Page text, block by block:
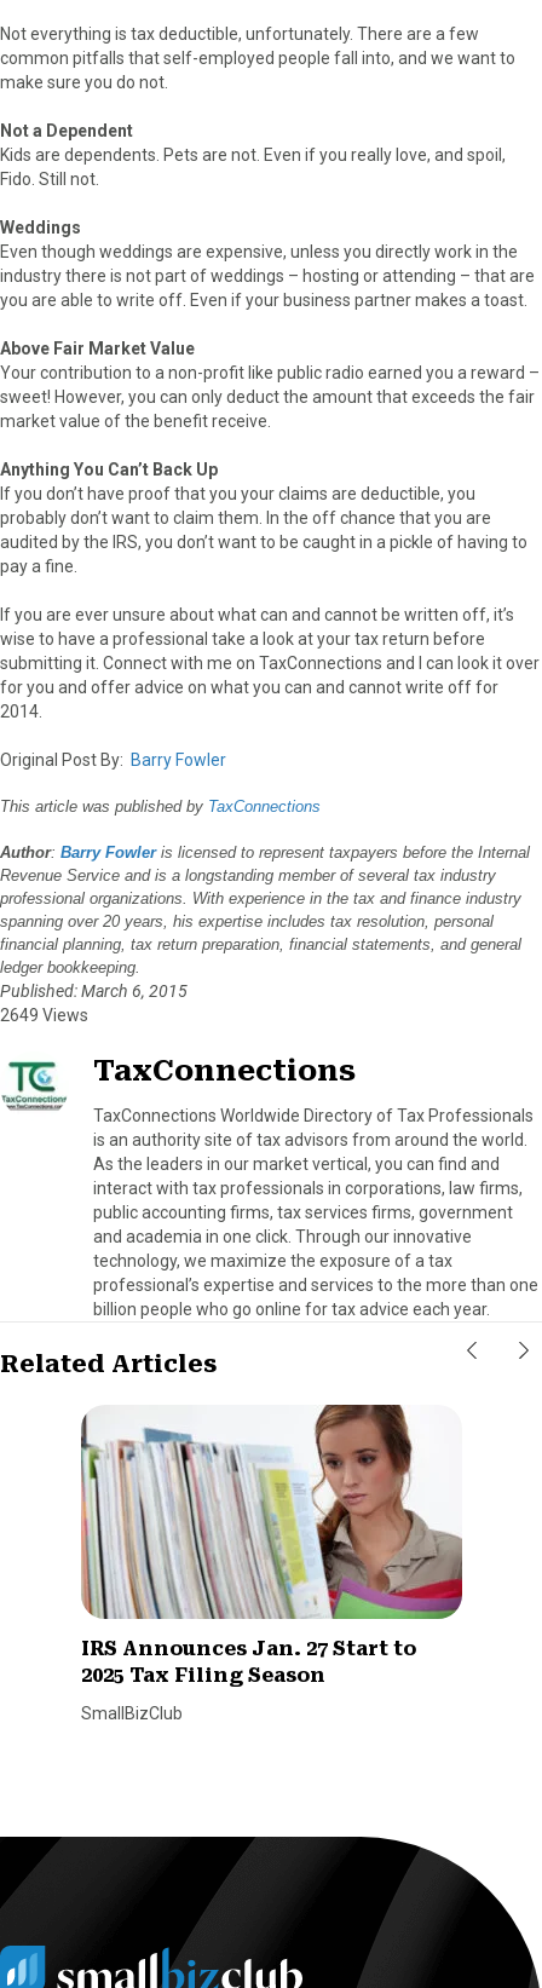
Not everything is tax deductible, unfortunately. There are a few
common pitfalls that self-employed people fall into, and we want to
make sure you do not.
Not a Dependent
Kids are dependents. Pets are not. Even if you really love, and spoil,
Fido. Still not.
Weddings
Even though weddings are expensive, unless you directly work in the
industry there is not part of weddings – hosting or attending – that are
you are able to write off. Even if your business partner makes a toast.
Above Fair Market Value
Your contribution to a non-profit like public radio earned you a reward –
sweet! However, you can only deduct the amount that exceeds the fair
market value of the benefit receive.
Anything You Can’t Back Up
If you don’t have proof that you your claims are deductible, you
probably don’t want to claim them. In the off chance that you are
audited by the IRS, you don’t want to be caught in a pickle of having to
pay a fine.
If you are ever unsure about what can and cannot be written off, it’s
wise to have a professional take a look at your tax return before
submitting it. Connect with me on TaxConnections and I can look it over
for you and offer advice on what you can and cannot write off for
2014.
Original Post By: Barry Fowler
This article was published by TaxConnections
Author: Barry Fowleris licensed to represent taxpayers before the Internal
Revenue Service and is a longstanding member of several tax industry
professional organizations. With experience in the tax and finance industry
spanning over 20 years, his expertise includes tax resolution, personal
financial planning, tax return preparation, financial statements, and general
ledger bookkeeping.
Published: March 6, 2015
2649 Views
TaxConnections
TaxConnections Worldwide Directory of Tax Professionals
is an authority site of tax advisors from around the world.
As the leaders in our market vertical, you can find and
interact with tax professionals in corporations, law firms,
public accounting firms, tax services firms, government
and academia in one click. Through our innovative
technology, we maximize the exposure of a tax
professional’s expertise and services to the more than one
billion people who go online for tax advice each year.
Related Articles
IRS Announces Jan. 27 Start to
2025 Tax Filing Season
SmallBizClub